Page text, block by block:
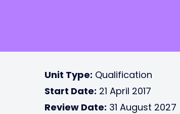
Unit Type: Qualification
Start Date: 21 April 2017
Review Date: 31 August 2027